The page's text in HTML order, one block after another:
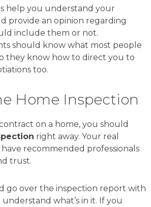
help you understand your
provide an opinion regarding
include them or not.
should know what most people
they know how to direct you to
too.
Home Inspection
on a home, you should
right away. Your real
recommended professionals
trust.
go over the inspection report with
what’s in it. If you